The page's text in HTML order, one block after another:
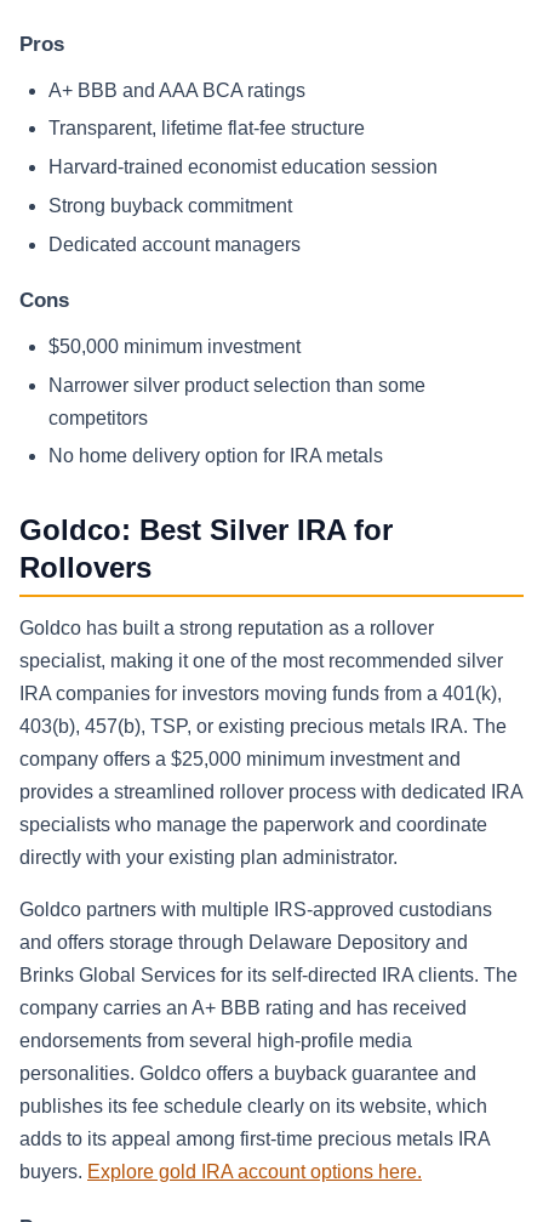
Pros
A+ BBB and AAA BCA ratings
Transparent, lifetime flat-fee structure
Harvard-trained economist education session
Strong buyback commitment
Dedicated account managers
Cons
$50,000 minimum investment
Narrower silver product selection than some
competitors
No home delivery option for IRA metals
Goldco: Best Silver IRA for
Rollovers
Goldco has built a strong reputation as a rollover
specialist, making it one of the most recommended silver
IRA companies for investors moving funds from a 401(k),
403(b), 457(b), TSP, or existing precious metals IRA. The
company offers a $25,000 minimum investment and
provides a streamlined rollover process with dedicated IRA
specialists who manage the paperwork and coordinate
directly with your existing plan administrator.
Goldco partners with multiple IRS-approved custodians
and offers storage through Delaware Depository and
Brinks Global Services for its self-directed IRA clients. The
company carries an A+ BBB rating and has received
endorsements from several high-profile media
personalities. Goldco offers a buyback guarantee and
publishes its fee schedule clearly on its website, which
adds to its appeal among first-time precious metals IRA
buyers. Explore gold IRA account options here.